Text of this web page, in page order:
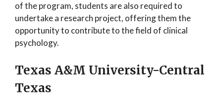
of the program, students are also required to
undertake a research project, offering them the
opportunity to contribute to the field of clinical
psychology.
Texas A&M University-Central
Texas